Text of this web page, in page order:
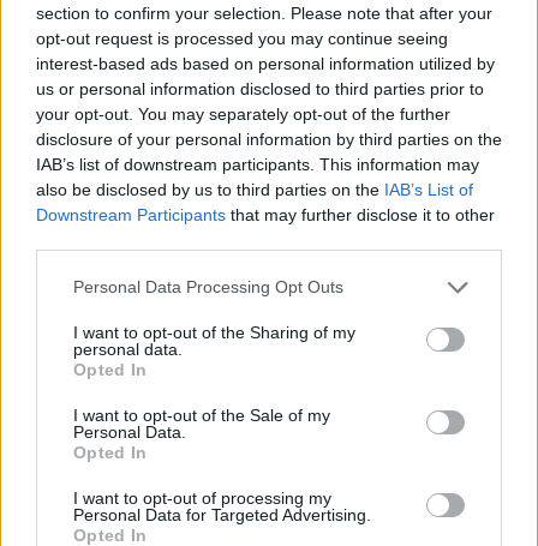
section to confirm your selection. Please note that after your
opt-out request is processed you may continue seeing
interest-based ads based on personal information utilized by
us or personal information disclosed to third parties prior to
your opt-out. You may separately opt-out of the further
disclosure of your personal information by third parties on the
IAB’s list of downstream participants. This information may
also be disclosed by us to third parties on the IAB’s List of
Downstream Participants that may further disclose it to other
Personal Data Processing Opt Outs
I want to opt-out of the Sharing of my
personal data.
Opted In
I want to opt-out of the Sale of my
Personal Data.
Opted In
I want to opt-out of processing my
Personal Data for Targeted Advertising.
Opted In
1 - 2%
Squalificato 0 - 0%
Infortunato 0 - 0
Inutilizzato 12 - 31%
Scarica riepilogo
stagionale
Giornata Entrato Bonus/Malus
JUV 4-3 NAP